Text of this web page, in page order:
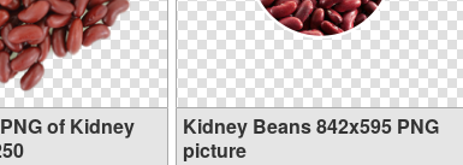
of Kidney
Kidney Beans 842x595 PNG
picture